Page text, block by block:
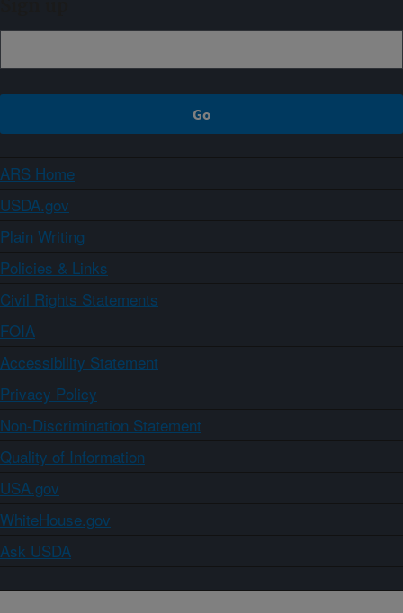
ARS Home
USDA.gov
Plain Writing
Policies & Links
Civil Rights Statements
FOIA
Accessibility Statement
Privacy Policy
Non-Discrimination Statement
Quality of Information
USA.gov
WhiteHouse.gov
Ask USDA